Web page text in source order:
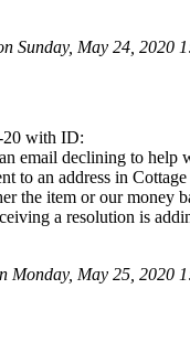
Sunday, May 24, 2020
20 with ID:
email declining to help
to an address in
the item or our money
a resolution is
Monday, May 25, 2020